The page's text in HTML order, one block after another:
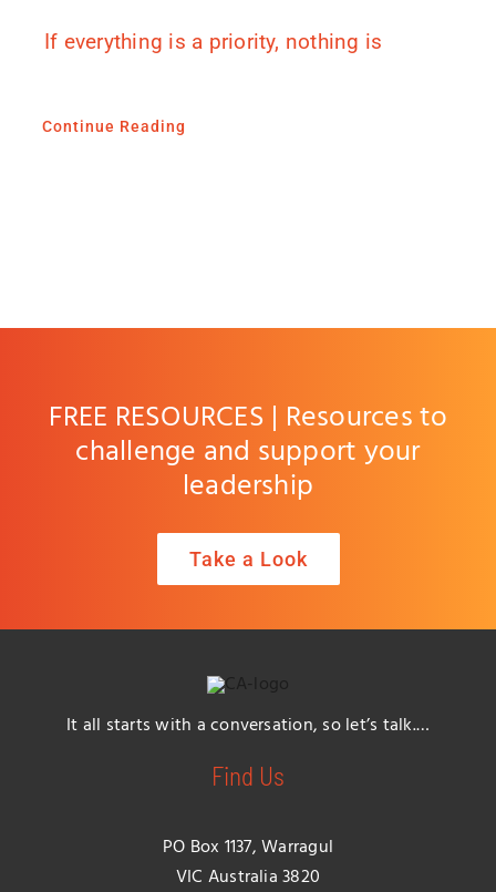
If everything is a priority, nothing is
Continue Reading
FREE RESOURCES | Resources to
challenge and support your
leadership
Take a Look
It all starts with a conversation, so let’s talk.…
Find Us
PO Box 1137, Warragul
VIC Australia 3820